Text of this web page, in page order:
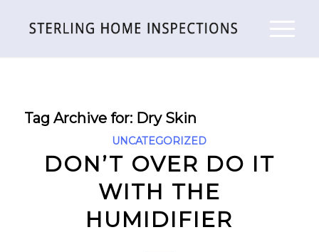
Tag Archive for: Dry Skin
UNCATEGORIZED
DON’T OVER DO IT
WITH THE
HUMIDIFIER